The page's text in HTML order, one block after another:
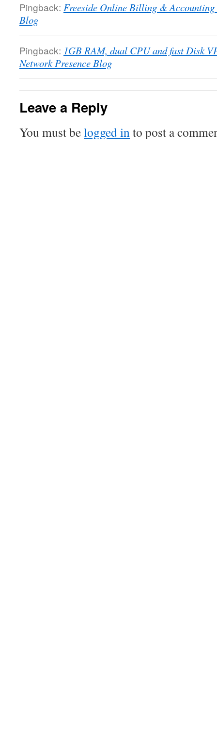
Pingback: Freeside Online Billing & Accounting
Blog
Pingback: 1GB RAM, dual CPU and fast Disk
Network Presence Blog
Leave a Reply
You must belogged into post a